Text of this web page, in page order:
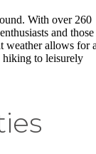
With over 260
and those
weather allows for
to leisurely